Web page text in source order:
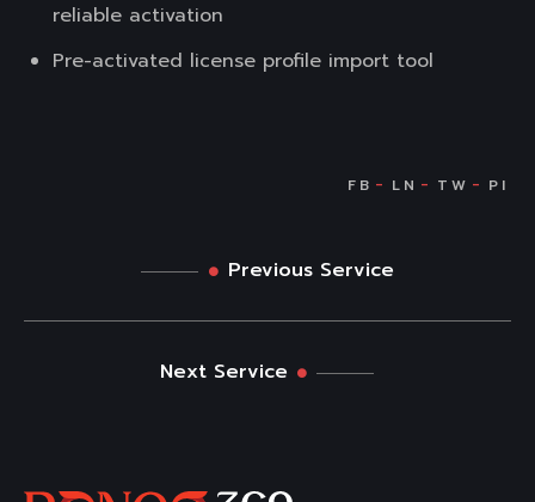
reliable activation
Pre-activated license profile import tool
Previous Service
Next Service